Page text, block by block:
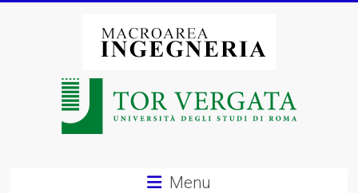
Macroarea
Menu